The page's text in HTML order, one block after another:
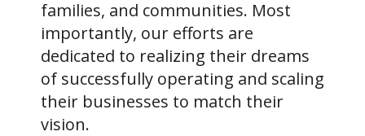
families, and communities. Most
importantly, our efforts are
dedicated to realizing their dreams
of successfully operating and scaling
their businesses to match their
vision.